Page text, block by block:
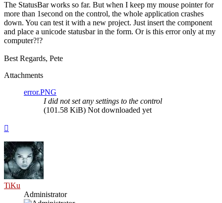
The StatusBar works so far. But when I keep my mouse pointer for
more than 1second on the control, the whole application crashes
down. You can test it with a new project. Just insert the component
and place a unicode statusbar in the form. Or is this error only at my
computer?!?
Best Regards, Pete
Attachments
error.PNG
I did not set any settings to the control
(101.58 KiB) Not downloaded yet
TiKu
Administrator